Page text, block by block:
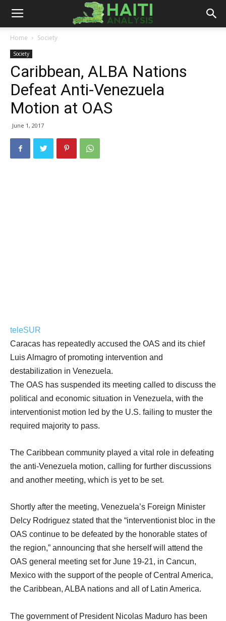
Haiti
Analysis
Home Society
Society
Caribbean, ALBA Nations
Defeat Anti-Venezuela
Motion at OAS
June 1, 2017
teleSUR
Caracas has repeatedly accused the OAS and its chief
Luis Almagro of promoting intervention and
destabilization in Venezuela.
The OAS has suspended its meeting called to discuss the
political and economic situation in Venezuela, with the
interventionist motion led by the U.S. failing to muster the
required majority to pass.
The Caribbean community played a vital role in defeating
the anti-Venezuela motion, calling for further discussions
and another meeting, which is yet to be set.
Shortly after the meeting, Venezuela’s Foreign Minister
Delcy Rodriguez stated that the “interventionist bloc in the
OAS continue to be defeated by the honorable states of
the region,” announcing that she herself will attend the
OAS general meeting set for June 19-21, in Cancun,
Mexico with the support of the people of Central America,
the Caribbean, ALBA nations and all of Latin America.
The government of President Nicolas Maduro has been